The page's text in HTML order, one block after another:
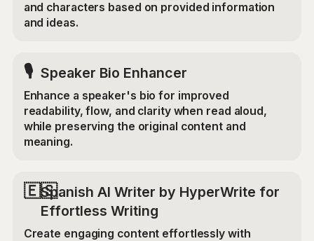
and characters based on provided information
and ideas.
🎙️ Speaker Bio Enhancer
Enhance a speaker's bio for improved
readability, flow, and clarity when read aloud,
while preserving the original content and
meaning.
🇪🇸Spanish AI Writer by HyperWrite for
Effortless Writing
Create engaging content effortlessly with